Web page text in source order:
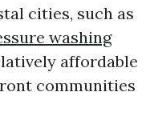
cities, such as
washing
affordable
communities